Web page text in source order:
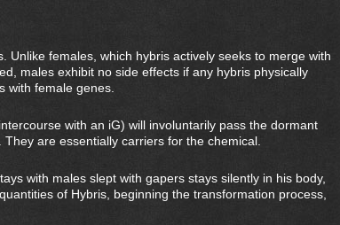
Unlike females, which hybris actively seeks to merge with
males exhibit no side effects if any hybris physically
with female genes.
with an iG) will involuntarily pass the dormant
are essentially carriers for the chemical.
with males slept with gapers stays silently in his body,
of Hybris, beginning the transformation process,